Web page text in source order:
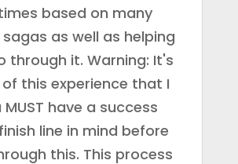
based on many
as well as helping
through it. Warning: It's
this experience that I
have a success
line in mind before
this. This process